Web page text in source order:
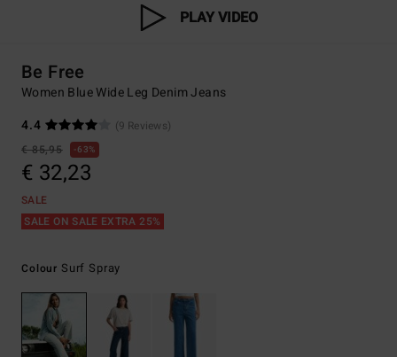
PLAY VIDEO
Be Free
Women Blue Wide Leg Denim Jeans
4.4
(9 Reviews)
€ 85,95
63%
€ 32,23
SALE
SALE ON SALE EXTRA 25%
Colour Surf Spray